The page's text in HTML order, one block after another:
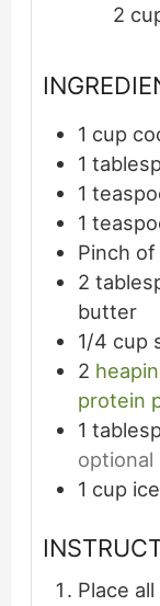
2
1 cup
1
1
1
Pinch of
2
butter
1/4 cup
2
protein
1
optional
1 cup ice
Place